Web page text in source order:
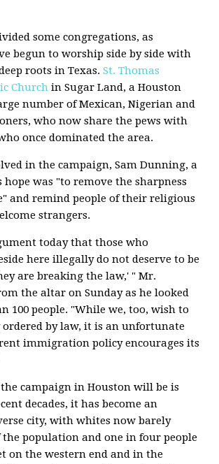
some congregations, as
begun to worship side by side with
roots in Texas.St. Thomas
Church in Sugar Land, a Houston
number of Mexican, Nigerian and
who now share the pews with
once dominated the area.
in the campaign, Sam Dunning, a
hope was "to remove the sharpness
and remind people of their religious
strangers.
today that those who
here illegally do not deserve to be
are breaking the law,' " Mr.
the altar on Sunday as he looked
100 people. "While we, too, wish to
ordered by law, it is an unfortunate
immigration policy encourages its
the campaign in Houston will be is
decades, it has become an
city, with whites now barely
population and one in four people
on the western end and in the